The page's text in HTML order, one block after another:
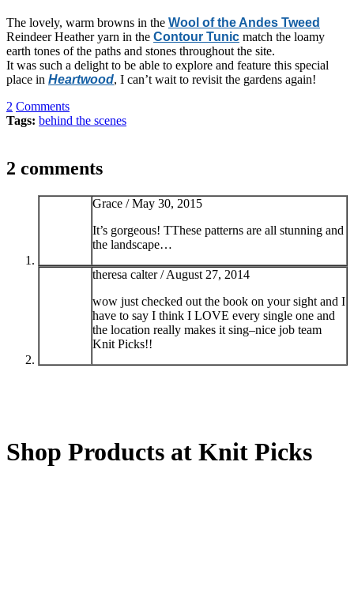
The lovely, warm browns in the Wool of the Andes Tweed
Reindeer Heather yarn in the Contour Tunic match the loamy
earth tones of the paths and stones throughout the site.
It was such a delight to be able to explore and feature this special
place in Heartwood, I can’t wait to revisit the gardens again!
2 Comments
Tags: behind the scenes
2 comments
Grace /May 30, 2015
It’s gorgeous! TThese patterns are all stunning and
the landscape…
theresa calter /August 27, 2014
wow just checked out the book on your sight and I
have to say I think I LOVE every single one and
the location really makes it sing–nice job team
Knit Picks!!
Shop Products at Knit Picks